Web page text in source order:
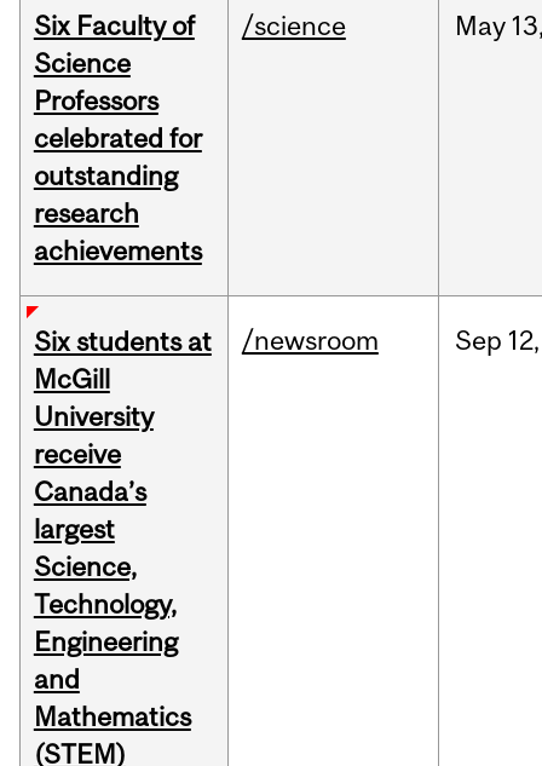
Six Faculty of
Science
Professors
celebrated for
outstanding
research
achievements
/science May
Six students at
McGill
University
receive
Canada’s
largest
Science,
Technology,
Engineering
and
Mathematics
(STEM)
/newsroom Sep 12,